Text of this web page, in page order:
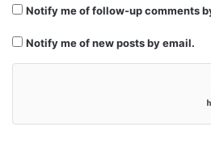
Notify me of follow-up comments
Notify me of new posts by email.